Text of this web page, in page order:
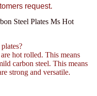
request.
Steel Plates Ms Hot
hot rolled. This means
carbon steel. This means
strong and versatile.